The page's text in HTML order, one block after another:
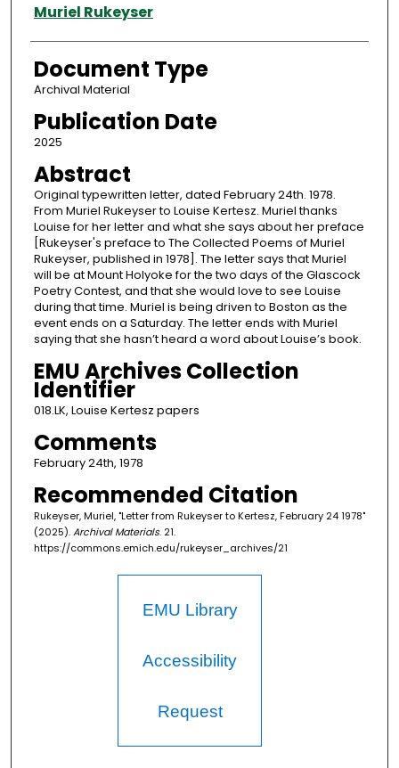
Authors
Muriel Rukeyser
Document Type
Archival Material
Publication Date
2025
Abstract
Original typewritten letter, dated February 24th. 1978.
From Muriel Rukeyser to Louise Kertesz. Muriel thanks
Louise for her letter and what she says about her preface
[Rukeyser's preface to The Collected Poems of Muriel
Rukeyser, published in 1978]. The letter says that Muriel
will be at Mount Holyoke for the two days of the Glascock
Poetry Contest, and that she would love to see Louise
during that time. Muriel is being driven to Boston as the
event ends on a Saturday. The letter ends with Muriel
saying that she hasn’t heard a word about Louise’s book.
EMU Archives Collection
Identifier
018.LK, Louise Kertesz papers
Comments
February 24th, 1978
Recommended Citation
Rukeyser, Muriel, "Letter from Rukeyser to Kertesz, February 24 1978"
(2025).Archival Materials. 21.
https://commons.emich.edu/rukeyser_archives/21
EMU Library
Accessibility
Request